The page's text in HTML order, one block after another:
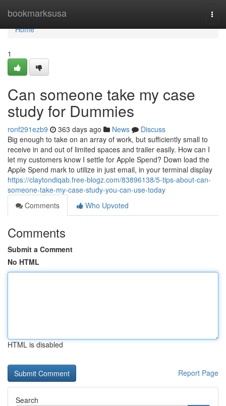
bookmarksusa
Home
Home
1
Can someone take my case
study for Dummies
ronf291ezb9 363 days ago News
Discuss
Big enough to take on an array of work, but sufficiently small to
receive in and out of limited spaces and trailer easily. How can I
let my customers know I settle for Apple Spend? Down load the
Apple Spend mark to utilize in just email, in your terminal display
https://claytondiqab.free-blogz.com/83896138/5-tips-about-can-
someone-take-my-case-study-you-can-use-today
Comments
Who Upvoted
Comments
Submit a Comment
No HTML
HTML is disabled
Report Page
Search